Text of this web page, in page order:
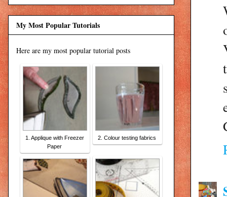
My Most Popular Tutorials
Here are my most popular tutorial posts
1. Applique with Freezer
Paper
2. Colour testing fabrics